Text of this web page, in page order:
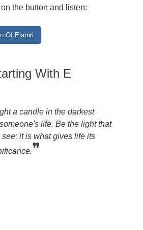
the button and listen:
With E
a candle in the darkest
life. Be the light that
it is what gives life its
❞